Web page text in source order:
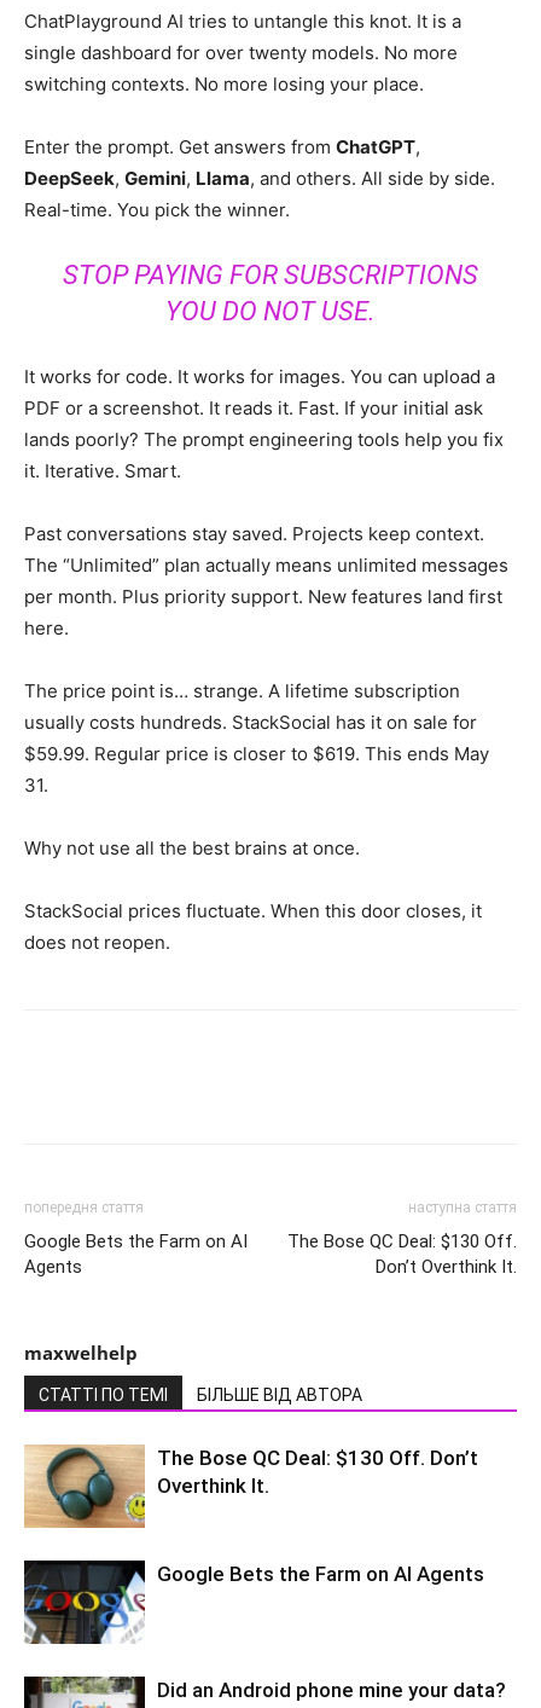
ChatPlayground AI tries to untangle this knot. It is a
single dashboard for over twenty models. No more
switching contexts. No more losing your place.
Enter the prompt. Get answers from ChatGPT,
DeepSeek, Gemini, Llama, and others. All side by side.
Real-time. You pick the winner.
STOP PAYING FOR SUBSCRIPTIONS
YOU DO NOT USE.
It works for code. It works for images. You can upload a
PDF or a screenshot. It reads it. Fast. If your initial ask
lands poorly? The prompt engineering tools help you fix
it. Iterative. Smart.
Past conversations stay saved. Projects keep context.
The “Unlimited” plan actually means unlimited messages
per month. Plus priority support. New features land first
here.
The price point is… strange. A lifetime subscription
usually costs hundreds. StackSocial has it on sale for
$59.99. Regular price is closer to $619. This ends May
31.
Why not use all the best brains at once.
StackSocial prices fluctuate. When this door closes, it
does not reopen.
попередня стаття
Google Bets the Farm on AI
Agents
наступна стаття
The Bose QC Deal: $130 Off.
Don’t Overthink It.
maxwelhelp
СТАТТІ ПО ТЕМІ БІЛЬШЕ ВІД АВТОРА
The Bose QC Deal: $130 Off. Don’t
Overthink It.
Google Bets the Farm on AI Agents
Did an Android phone mine your data?